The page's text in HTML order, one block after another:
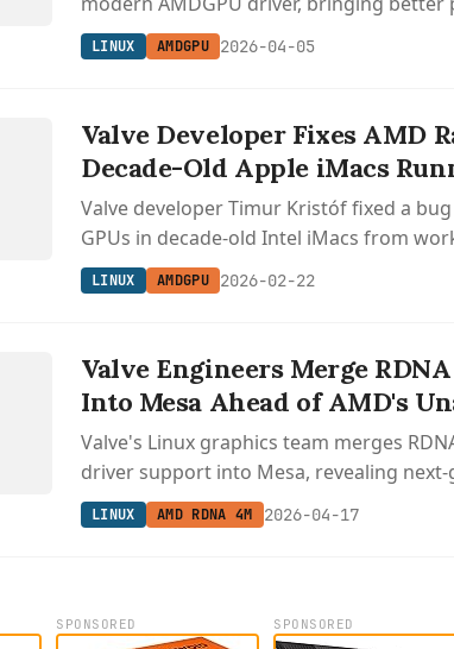
support to these older AMD chips.
LINUX AMDGPU 2026-04-05
Valve Developer Fixes AMD
Decade-Old Apple iMacs
Valve developer Timur Kristóf fixed a
GPUs in decade-old Intel iMacs from
driver, enabling better performance and
LINUX AMDGPU 2026-02-22
Valve Engineers Merge
Into Mesa Ahead of AMD's
Valve's Linux graphics team merges
driver support into Mesa, revealing
headed to unannounced AMD APUs.
LINUX AMD RDNA 4M 2026-04-17
SPONSORED SPONSORED